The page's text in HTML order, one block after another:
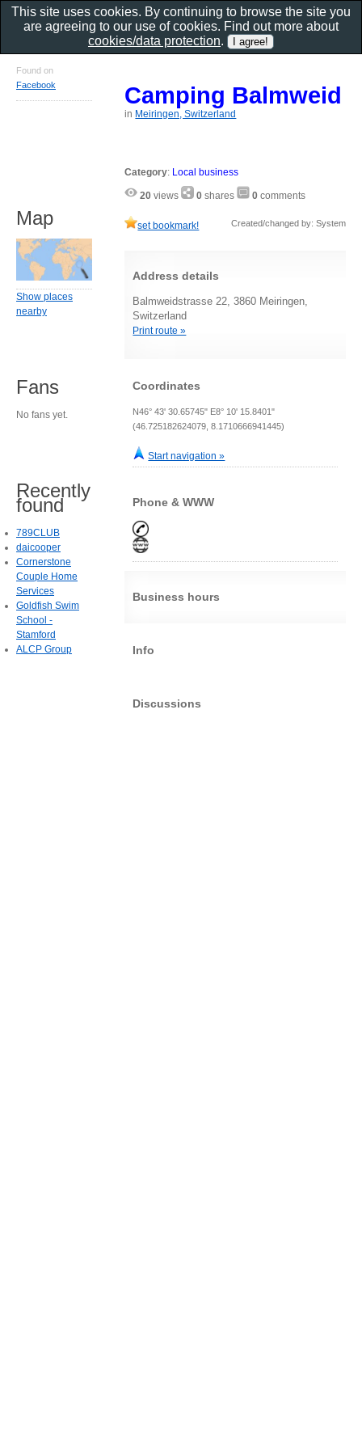
Camping Balmweid
in Meiringen, Switzerland
Category: Local business
20 views 0 shares 0 comments
set bookmark! Created/changed by: System
Address details
Balmweidstrasse 22, 3860 Meiringen,
Switzerland
Print route »
Coordinates
N46° 43' 30.65745" E8° 10' 15.8401"
(46.725182624079, 8.1710666941445)
Start navigation »
Phone & WWW
Business hours
Info
Discussions
Found on
Facebook
Map
Show places
nearby
Fans
No fans yet.
Recently
found
789CLUB
daicooper
Cornerstone
Couple Home
Services
Goldfish Swim
School -
Stamford
ALCP Group
This site uses cookies. By continuing to browse the site you
are agreeing to our use of cookies. Find out more about
cookies/data protection.